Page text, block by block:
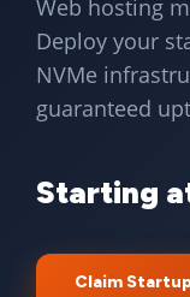
Web hosting
Deploy your
NVMe
guaranteed
Starting
Claim